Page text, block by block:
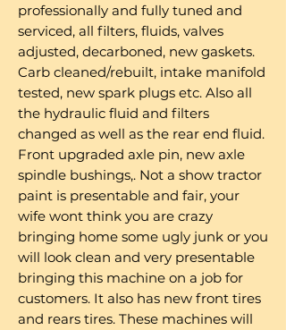
professionally and fully tuned and
serviced, all filters, fluids, valves
adjusted, decarboned, new gaskets.
Carb cleaned/rebuilt, intake manifold
tested, new spark plugs etc. Also all
the hydraulic fluid and filters
changed as well as the rear end fluid.
Front upgraded axle pin, new axle
spindle bushings,. Not a show tractor
paint is presentable and fair, your
wife wont think you are crazy
bringing home some ugly junk or you
will look clean and very presentable
bringing this machine on a job for
customers. It also has new front tires
and rears tires. These machines will